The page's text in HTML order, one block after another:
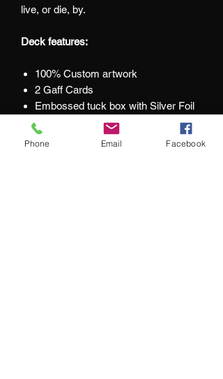
live, or die, by.
Deck features:
100% Custom artwork
2 Gaff Cards
Embossed tuck box with Silver Foil
Metallic Inks
Foil Deck Seals
Phone Email Facebook